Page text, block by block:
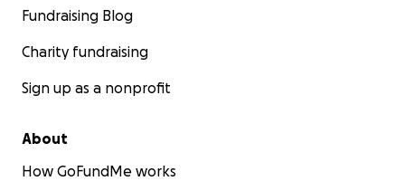
Fundraising Blog
Charity fundraising
Sign up as a nonprofit
About
How GoFundMe works